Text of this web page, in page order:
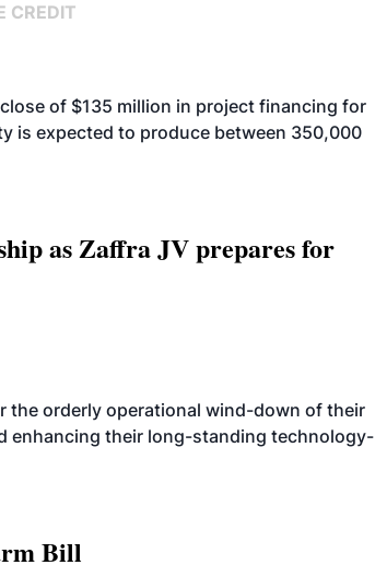
CREDIT
of $135 million in project financing for
is expected to produce between 350,000
as Zaffra JV prepares for
the orderly operational wind-down of their
enhancing their long-standing technology-
Bill